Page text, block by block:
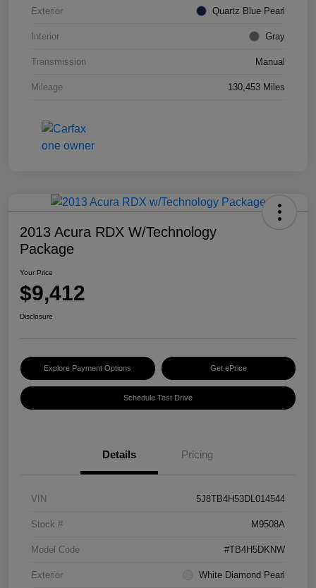
Exterior Quartz Blue Pearl
Interior Gray
Transmission Manual
Mileage 130,453 Miles
2013 Acura RDX W/Technology
Package
Your Price
$9,412
Disclosure
Explore Payment Options Get ePrice
Schedule Test Drive
Details Pricing
VIN 5J8TB4H53DL014544
Stock # M9508A
Model Code #TB4H5DKNW
Exterior White Diamond Pearl